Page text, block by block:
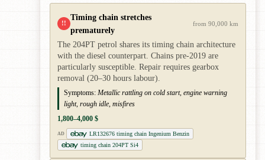
!!
Timing chain stretches
prematurely
from 90,000 km
The 204PT petrol shares its timing chain architecture
with the diesel counterpart. Chains pre-2019 are
particularly susceptible. Repair requires gearbox
removal (20–30 hours labour).
Symptoms: Metallic rattling on cold start, engine warning
light, rough idle, misfires
1,800–4,000 $
AD
LR132676 timing chain Ingenium Benzin
timing chain 204PT Si4